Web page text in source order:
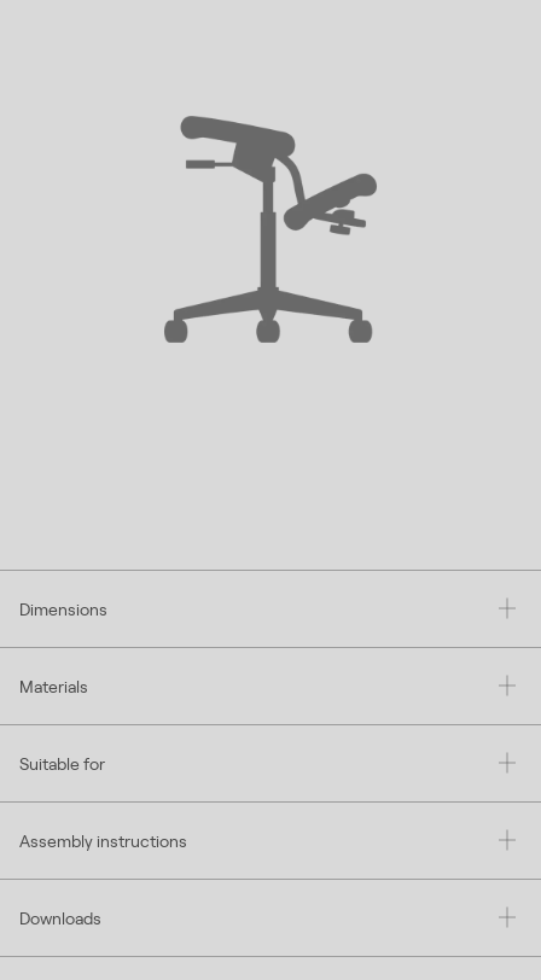
Dimensions
Materials
Suitable for
Assembly instructions
Downloads